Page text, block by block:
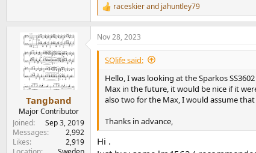
R
e
a
c
t
o
raceskierand jahuntley79
Tangband
Major Contributor
Joined
Sep 3, 2019
Messages
2,992
Likes
2,919
Nov 28, 2023
SQlife said:
Hello, I was looking at the Sparkos
Max in the future, it would be nice if it
also two for the Max, I would assume
Thanks in advance,
Hi .